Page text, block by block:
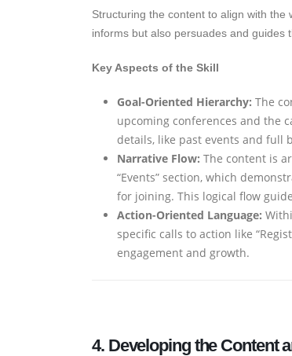
Structuring the content to align with the
informs but also persuades and guides
Key Aspects of the Skill
Goal-Oriented Hierarchy: The
upcoming conferences and the
details, like past events and full
Narrative Flow: The content is
“Events” section, which
for joining. This logical flow
Action-Oriented Language:
specific calls to action like
engagement and growth.
4. Developing the Content